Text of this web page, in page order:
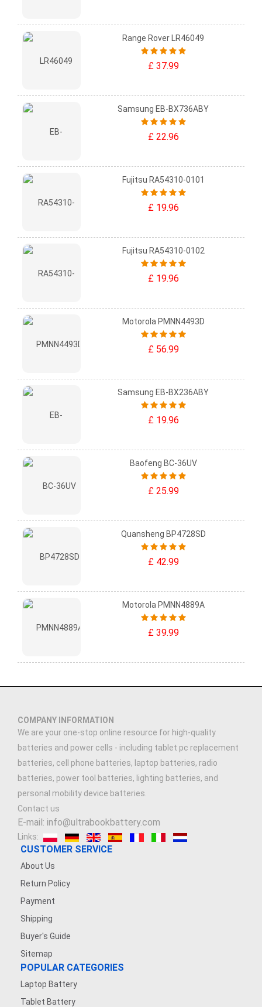
Range Rover LR46049
£ 37.99
Samsung EB-BX736ABY
£ 22.96
Fujitsu RA54310-0101
£ 19.96
Fujitsu RA54310-0102
£ 19.96
Motorola PMNN4493D
£ 56.99
Samsung EB-BX236ABY
£ 19.96
Baofeng BC-36UV
£ 25.99
Quansheng BP4728SD
£ 42.99
Motorola PMNN4889A
£ 39.99
COMPANY INFORMATION
We are your one-stop online resource for high-quality
batteries and power cells - including tablet pc replacement
batteries, cell phone batteries, laptop batteries, radio
batteries, power tool batteries, lighting batteries, and
personal mobility device batteries.
Contact us
E-mail: info@ultrabookbattery.com
Links:
CUSTOMER SERVICE
About Us
Return Policy
Payment
Shipping
Buyer's Guide
Sitemap
POPULAR CATEGORIES
Laptop Battery
Tablet Battery